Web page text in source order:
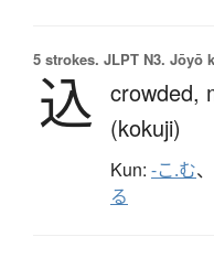
5 strokes. JLPT N3. Jōyō
込 crowded,
(kokuji)
Kun: -こ.む、
る